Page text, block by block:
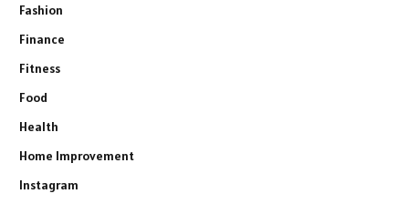
Fashion
Finance
Fitness
Food
Health
Home Improvement
Instagram